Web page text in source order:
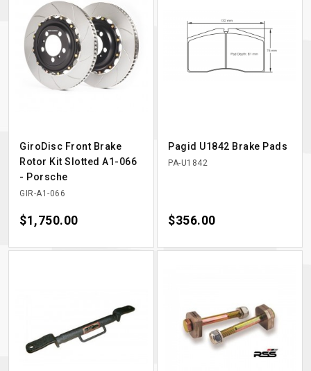
GiroDisc Front Brake
Rotor Kit Slotted A1-066
- Porsche
GIR-A1-066
Price
$1,750.00
Pagid U1842 Brake Pads
PA-U1842
Price
$356.00